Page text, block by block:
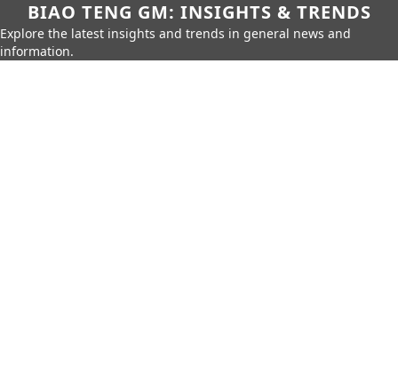
BIAO TENG GM: INSIGHTS & TRENDS
Explore the latest insights and trends in general news and
information.